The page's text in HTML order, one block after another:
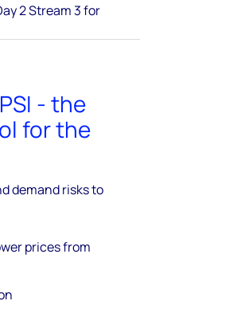
2 Stream 3 for
- the
for the
demand risks to
prices from